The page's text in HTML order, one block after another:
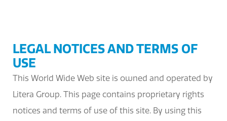
LEGAL NOTICES AND TERMS OF
USE
This World Wide Web site is owned and operated by
Litera Group. This page contains proprietary rights
notices and terms of use of this site. By using this